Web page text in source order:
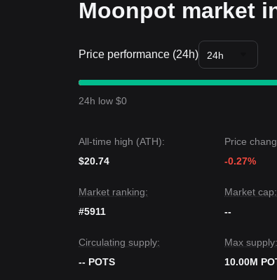
Moonpot market
Price performance (24h) 24h
24h low $0
All-time high (ATH):
$20.74
Price
-0.27%
Market ranking:
#5911
Market cap:
--
Circulating supply:
-- POTS
Max supply:
10.00M